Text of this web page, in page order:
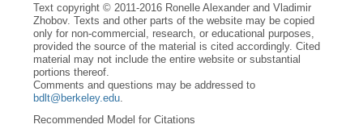
Text copyright © 2011-2016 Ronelle Alexander and Vladimir
Zhobov. Texts and other parts of the website may be copied
only for non-commercial, research, or educational purposes,
provided the source of the material is cited accordingly. Cited
material may not include the entire website or substantial
portions thereof.
Comments and questions may be addressed to
bdlt@berkeley.edu
Recommended Model for Citations